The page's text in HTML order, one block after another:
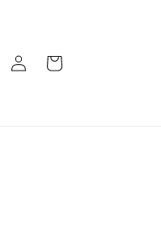
in
Cart